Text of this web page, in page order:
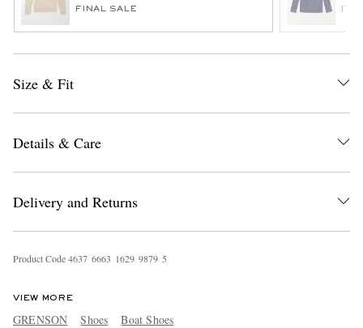
EXCLUSIVES
FINAL SALE
Size & Fit
Details & Care
Delivery and Returns
Product Code4637 6663 1629 9879 5
VIEW MORE
GRENSON Shoes Boat Shoes